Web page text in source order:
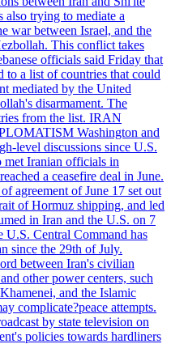
trying to mediate a
war between Israel, and the
This conflict takes
officials said Friday that
to a list of countries that could
mediated by the United
disarmament. The
from the list. IRAN
Washington and
level discussions since U.S.
met Iranian officials in
a ceasefire deal in June.
agreement of June 17 set out
of Hormuz shipping, and led
in Iran and the U.S. on 7
U.S. Central Command has
since the 29th of July.
between Iran's civilian
other power centers, such
and the Islamic
complicate?peace attempts.
by state television on
policies towards hardliners